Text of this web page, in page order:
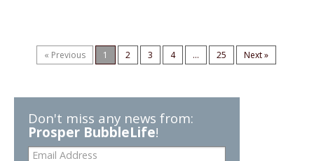
« Previous 1 2 3 4 ... 25 Next »
Don't miss any news from:
Prosper BubbleLife!